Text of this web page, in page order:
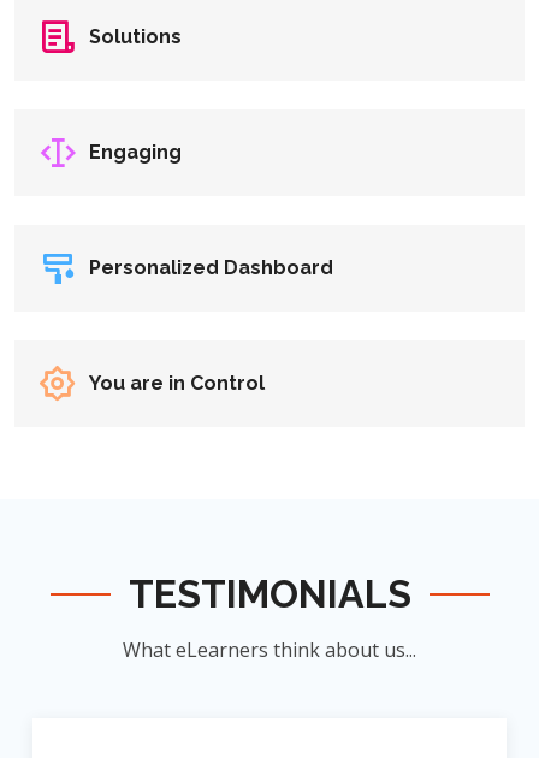
Solutions
Engaging
Personalized Dashboard
You are in Control
TESTIMONIALS
What eLearners think about us...